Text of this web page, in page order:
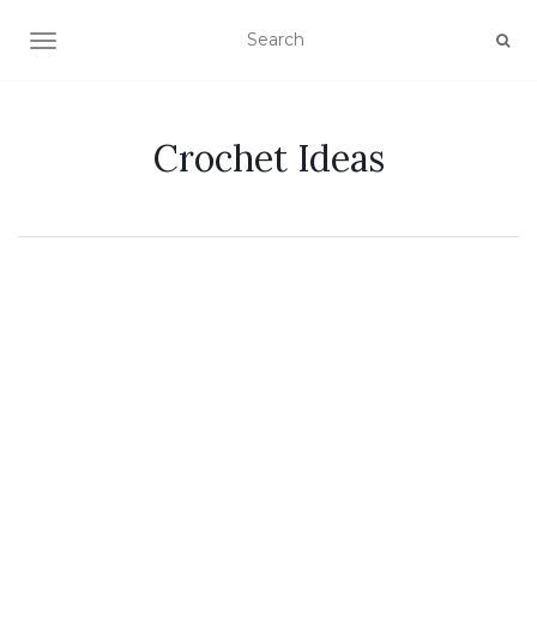
TOGGLE NAVIGATION
Crochet Ideas